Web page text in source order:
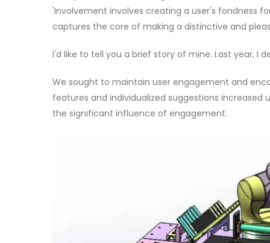
'Involvement involves creating a user's fondness
captures the core of making a distinctive and
I'd like to tell you a brief story of mine. Last year, I
We sought to maintain user engagement and
features and individualized suggestions increased
the significant influence of engagement.